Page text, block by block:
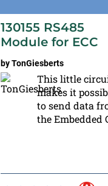
130155 RS485
Module for ECC
byTonGiesberts
This little
makes it
to send data
the Embedded